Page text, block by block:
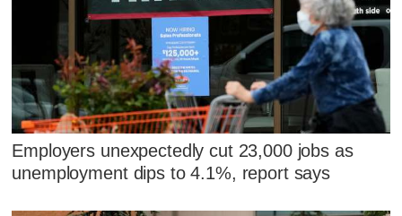
Employers unexpectedly cut 23,000 jobs as
unemployment dips to 4.1%, report says